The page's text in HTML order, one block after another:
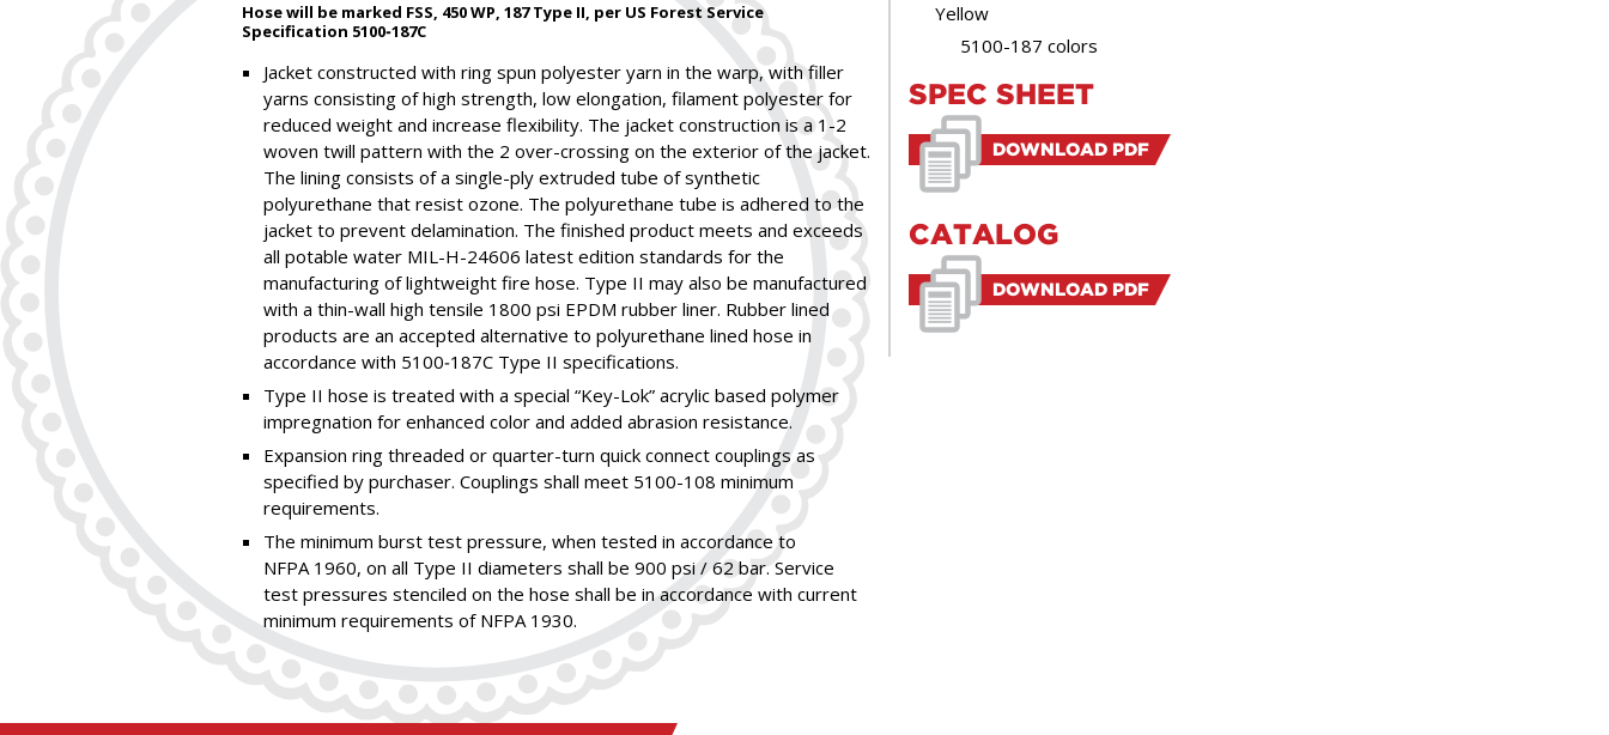
Hose will be marked FSS, 450 WP, 187 Type II, per US Forest Service
Specification 5100‑187C
Jacket constructed with ring spun polyester yarn in the warp, with filler
yarns consisting of high strength, low elongation, filament polyester for
reduced weight and increase flexibility. The jacket construction is a 1-2
woven twill pattern with the 2 over-crossing on the exterior of the jacket.
The lining consists of a single-ply extruded tube of synthetic
polyurethane that resist ozone. The polyurethane tube is adhered to the
jacket to prevent delamination. The finished product meets and exceeds
all potable water MIL-H-24606 latest edition standards for the
manufacturing of lightweight fire hose. Type II may also be manufactured
with a thin-wall high tensile 1800 psi EPDM rubber liner. Rubber lined
products are an accepted alternative to polyurethane lined hose in
accordance with 5100‑187C Type II specifications.
Type II hose is treated with a special “Key-Lok” acrylic based polymer
impregnation for enhanced color and added abrasion resistance.
Expansion ring threaded or quarter-turn quick connect couplings as
specified by purchaser. Couplings shall meet 5100-108 minimum
requirements.
The minimum burst test pressure, when tested in accordance to
NFPA 1960, on all Type II diameters shall be 900 psi / 62 bar. Service
test pressures stenciled on the hose shall be in accordance with current
minimum requirements of NFPA 1930.
Yellow
5100-187 colors
SPEC SHEET
DOWNLOAD PDF
CATALOG
DOWNLOAD PDF